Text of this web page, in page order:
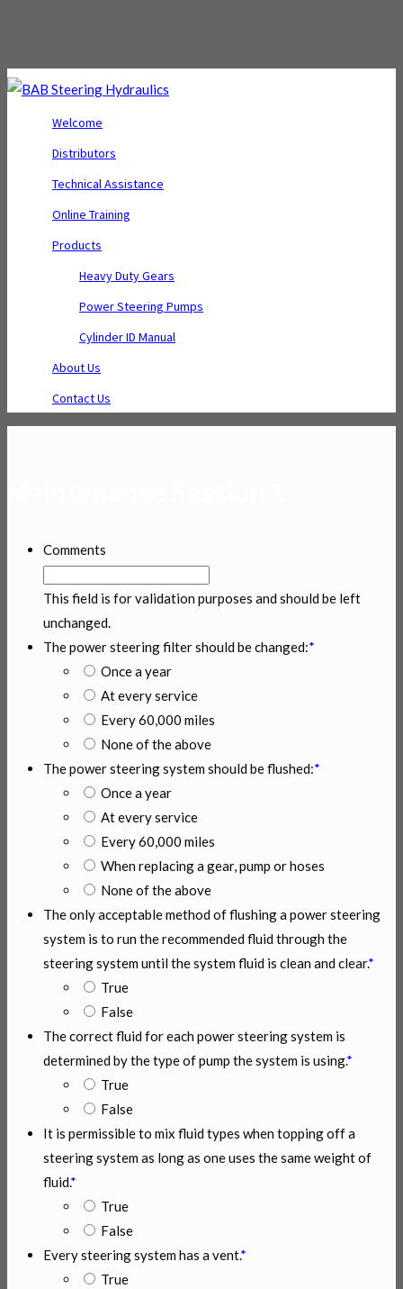
Welcome
Distributors
Technical Assistance
Online Training
Products
Heavy Duty Gears
Power Steering Pumps
Cylinder ID Manual
About Us
Contact Us
Comments
This field is for validation purposes and should be left
unchanged.
The power steering filter should be changed:*
Once a year
At every service
Every 60,000 miles
None of the above
The power steering system should be flushed:*
Once a year
At every service
Every 60,000 miles
When replacing a gear, pump or hoses
None of the above
The only acceptable method of flushing a power steering
system is to run the recommended fluid through the
steering system until the system fluid is clean and clear.*
True
False
The correct fluid for each power steering system is
determined by the type of pump the system is using.*
True
False
It is permissible to mix fluid types when topping off a
steering system as long as one uses the same weight of
fluid.*
True
False
Every steering system has a vent.*
True